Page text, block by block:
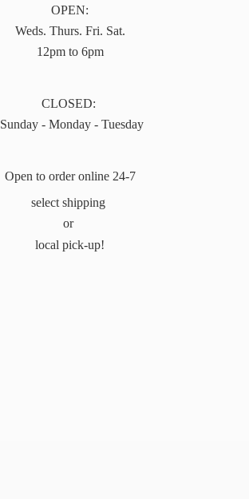
OPEN:
Weds. Thurs. Fri. Sat.
12pm to 6pm
CLOSED:
Sunday - Monday - Tuesday
Open to order online 24-7
select shipping
or
local pick-up!